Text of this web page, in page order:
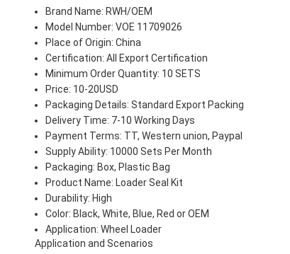
Brand Name: RWH/OEM
Model Number: VOE 11709026
Place of Origin: China
Certification: All Export Certification
Minimum Order Quantity: 10 SETS
Price: 10-20USD
Packaging Details: Standard Export Packing
Delivery Time: 7-10 Working Days
Payment Terms: TT, Western union, Paypal
Supply Ability: 10000 Sets Per Month
Packaging: Box, Plastic Bag
Product Name: Loader Seal Kit
Durability: High
Color: Black, White, Blue, Red or OEM
Application: Wheel Loader
Application and Scenarios